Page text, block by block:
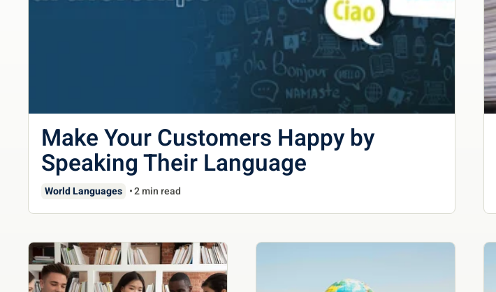
Make Your Customers Happy by
Speaking Their Language
World Languages 2 min read